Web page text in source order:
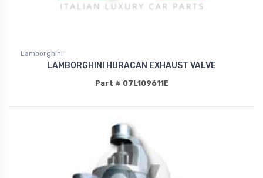
Lamborghini
LAMBORGHINI HURACAN EXHAUST VALVE
Part # 07L109611E